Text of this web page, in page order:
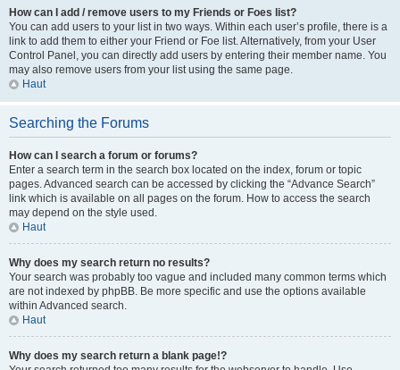
How can I add / remove users to my Friends or Foes list?
You can add users to your list in two ways. Within each user’s profile, there is a
link to add them to either your Friend or Foe list. Alternatively, from your User
Control Panel, you can directly add users by entering their member name. You
may also remove users from your list using the same page.
Haut
Searching the Forums
How can I search a forum or forums?
Enter a search term in the search box located on the index, forum or topic
pages. Advanced search can be accessed by clicking the “Advance Search”
link which is available on all pages on the forum. How to access the search
may depend on the style used.
Haut
Why does my search return no results?
Your search was probably too vague and included many common terms which
are not indexed by phpBB. Be more specific and use the options available
within Advanced search.
Haut
Why does my search return a blank page!?